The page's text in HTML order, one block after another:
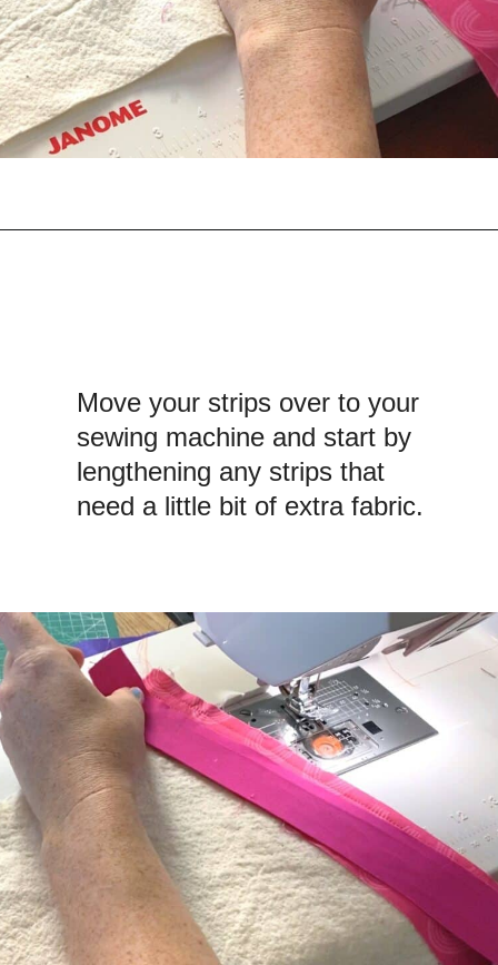
Move your strips over to your
sewing machine and start by
lengthening any strips that
need a little bit of extra fabric.